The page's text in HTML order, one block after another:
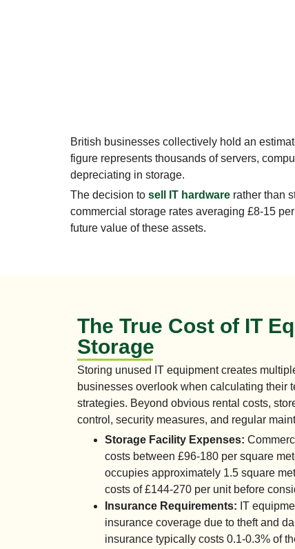
British businesses collectively hold an
figure represents thousands of servers,
depreciating in storage.
The decision to sell IT hardware rather than
commercial storage rates averaging £8-15
future value of these assets.
The True Cost of IT
Storage
Storing unused IT equipment creates
businesses overlook when calculating their
strategies. Beyond obvious rental costs,
control, security measures, and regular
Storage Facility Expenses:
costs between £96-180 per square
occupies approximately 1.5 square
costs of £144-270 per unit before
Insurance Requirements: IT
insurance coverage due to theft and
insurance typically costs 0.1-0.3% of